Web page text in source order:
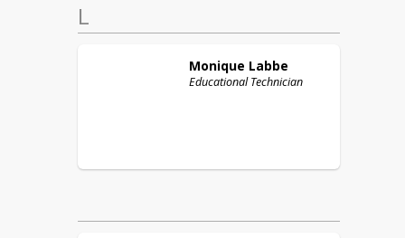
L
Monique Labbe
Educational Technician